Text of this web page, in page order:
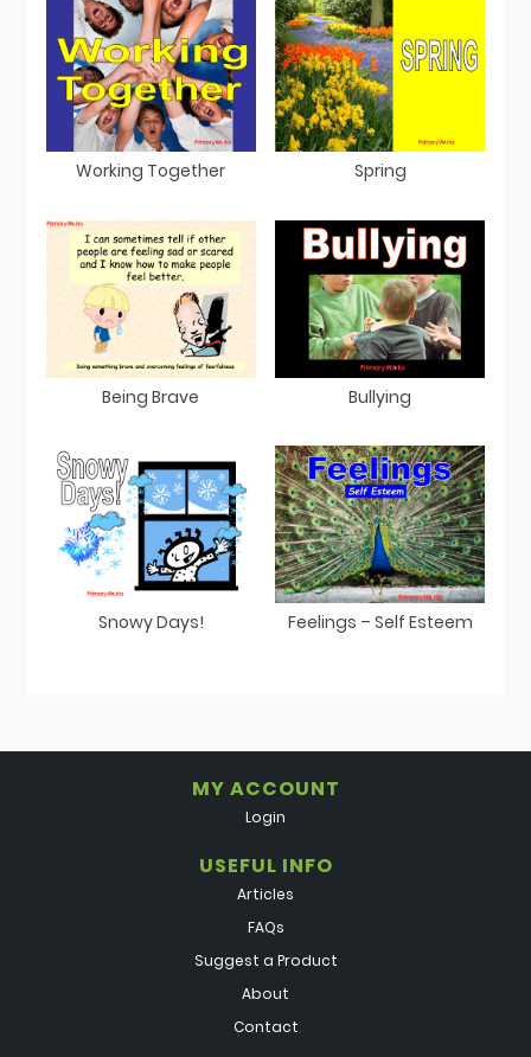
Working Together Spring
Being Brave Bullying
Snowy Days! Feelings – Self Esteem
MY ACCOUNT
Login
USEFUL INFO
Articles
FAQs
Suggest a Product
About
Contact